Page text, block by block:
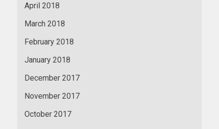
April 2018
March 2018
February 2018
January 2018
December 2017
November 2017
October 2017